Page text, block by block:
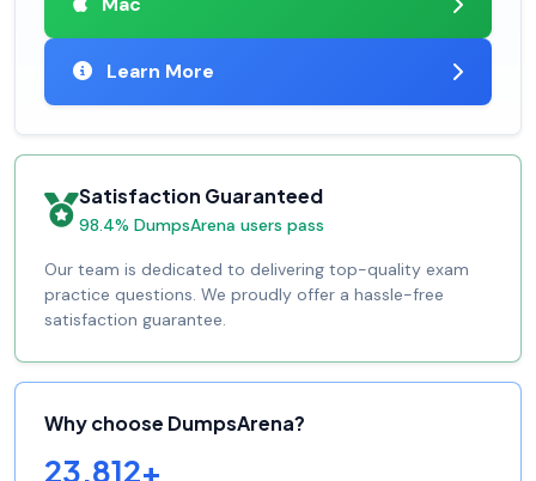
Learn More
Satisfaction Guaranteed
98.4% DumpsArena users pass
Our team is dedicated to delivering top-quality exam
practice questions. We proudly offer a hassle-free
satisfaction guarantee.
Why choose DumpsArena?
23,812+